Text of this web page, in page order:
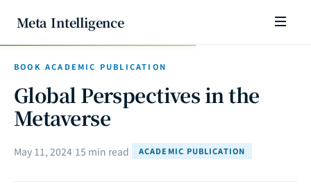
Meta Intelligence
BOOK ACADEMIC PUBLICATION
Global Perspectives in the
Metaverse
May 11, 2024 15 min read ACADEMIC PUBLICATION